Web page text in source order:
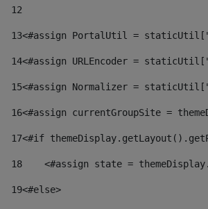
12
13<#assign PortalUtil =
14<#assign URLEncoder =
15<#assign Normalizer =
16<#assign currentGroupSite =
17<#if
18
<#assign state =
19<#else>